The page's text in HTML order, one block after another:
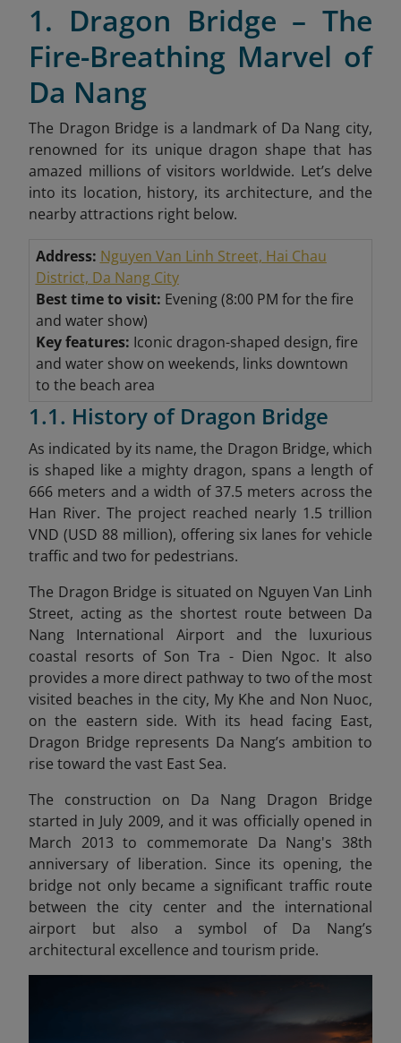
1. Dragon Bridge – The
Fire-Breathing Marvel of
Da Nang
The Dragon Bridge is a landmark of Da Nang city,
renowned for its unique dragon shape that has
amazed millions of visitors worldwide. Let’s delve
into its location, history, its architecture, and the
nearby attractions right below.
Address: Nguyen Van Linh Street, Hai Chau
District, Da Nang City
Best time to visit: Evening (8:00 PM for the fire
and water show)
Key features: Iconic dragon-shaped design, fire
and water show on weekends, links downtown
to the beach area
1.1. History of Dragon Bridge
As indicated by its name, the Dragon Bridge, which
is shaped like a mighty dragon, spans a length of
666 meters and a width of 37.5 meters across the
Han River. The project reached nearly 1.5 trillion
VND (USD 88 million), offering six lanes for vehicle
traffic and two for pedestrians.
The Dragon Bridge is situated on Nguyen Van Linh
Street, acting as the shortest route between Da
Nang International Airport and the luxurious
coastal resorts of Son Tra - Dien Ngoc. It also
provides a more direct pathway to two of the most
visited beaches in the city, My Khe and Non Nuoc,
on the eastern side. With its head facing East,
Dragon Bridge represents Da Nang’s ambition to
rise toward the vast East Sea.
The construction on Da Nang Dragon Bridge
started in July 2009, and it was officially opened in
March 2013 to commemorate Da Nang's 38th
anniversary of liberation. Since its opening, the
bridge not only became a significant traffic route
between the city center and the international
airport but also a symbol of Da Nang’s
architectural excellence and tourism pride.